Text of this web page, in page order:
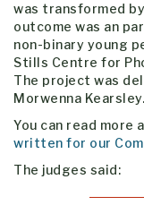
was transformed
outcome was an
non-binary young
Stills Centre for
The project was
Morwenna Kearsley.
You can read more
written for our
The judges said: